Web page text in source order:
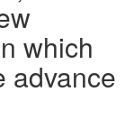
which
advance